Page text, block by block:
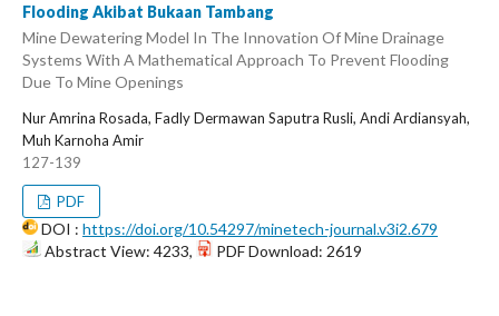
Flooding Akibat Bukaan Tambang
Mine Dewatering Model In The Innovation Of Mine Drainage
Systems With A Mathematical Approach To Prevent Flooding
Due To Mine Openings
Nur Amrina Rosada, Fadly Dermawan Saputra Rusli, Andi Ardiansyah,
Muh Karnoha Amir
127-139
PDF
DOI : https://doi.org/10.54297/minetech-journal.v3i2.679
Abstract View: 4233,
PDF Download: 2619